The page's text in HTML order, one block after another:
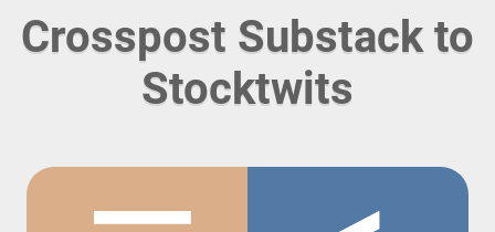
Crosspost Substack to
Stocktwits